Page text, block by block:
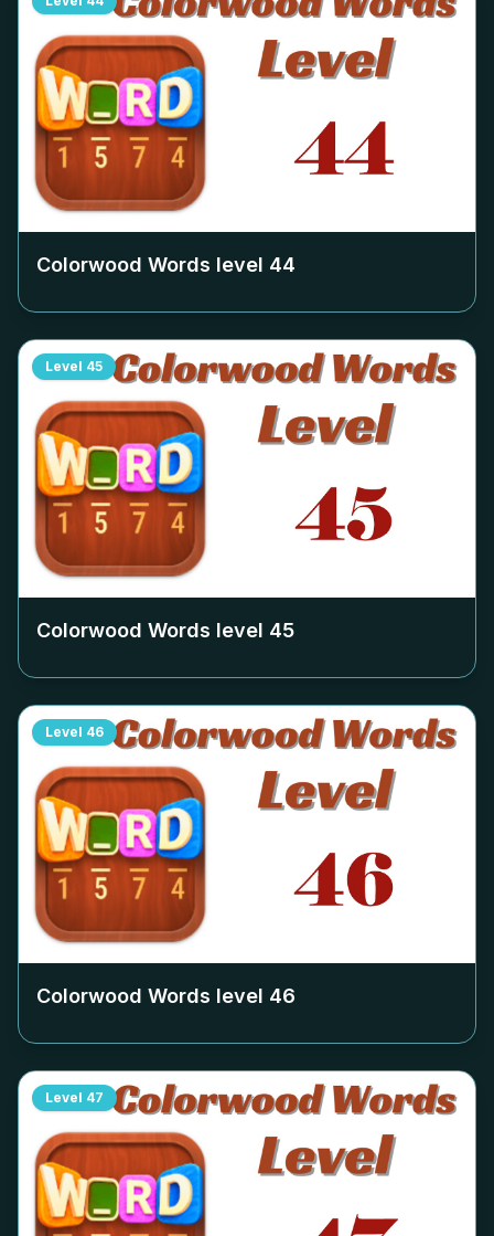
Colorwood Words level 44
Level 45
Colorwood Words level 45
Level 46
Colorwood Words level 46
Level 47